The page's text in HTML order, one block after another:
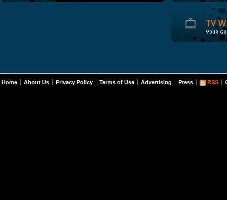
Home About Us Privacy Policy Terms of Use Advertising Press RSS